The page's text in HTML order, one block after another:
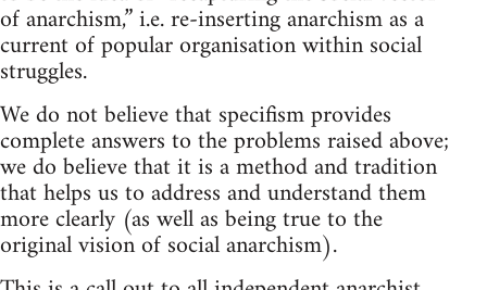
of anarchism,” i.e. re-inserting anarchism as a
current of popular organisation within social
struggles.
We do not believe that specifism provides
complete answers to the problems raised above;
we do believe that it is a method and tradition
that helps us to address and understand them
more clearly (as well as being true to the
original vision of social anarchism).